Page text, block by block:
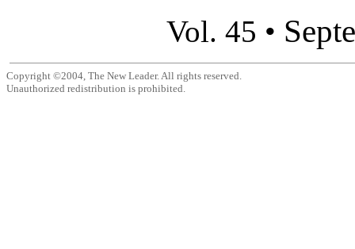
Vol. 45 •
Copyright ©2004, The New Leader. All rights reserved.
Unauthorized redistribution is prohibited.